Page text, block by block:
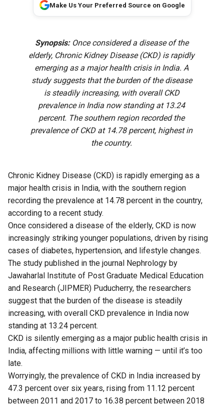
Make Us Your Preferred Source on Google
Synopsis:Once considered a disease of the
elderly, Chronic Kidney Disease (CKD) is rapidly
emerging as a major health crisis in India. A
study suggests that the burden of the disease
is steadily increasing, with overall CKD
prevalence in India now standing at 13.24
percent. The southern region recorded the
prevalence of CKD at 14.78 percent, highest in
the country.
Chronic Kidney Disease (CKD) is rapidly emerging as a
major health crisis in India, with the southern region
recording the prevalence at 14.78 percent in the country,
according to a recent study.
Once considered a disease of the elderly, CKD is now
increasingly striking younger populations, driven by rising
cases of diabetes, hypertension, and lifestyle changes.
The study published in the journal Nephrology by
Jawaharlal Institute of Post Graduate Medical Education
and Research (JIPMER) Puducherry, the researchers
suggest that the burden of the disease is steadily
increasing, with overall CKD prevalence in India now
standing at 13.24 percent.
CKD is silently emerging as a major public health crisis in
India, affecting millions with little warning — until it’s too
late.
Worryingly, the prevalence of CKD in India increased by
47.3 percent over six years, rising from 11.12 percent
between 2011 and 2017 to 16.38 percent between 2018